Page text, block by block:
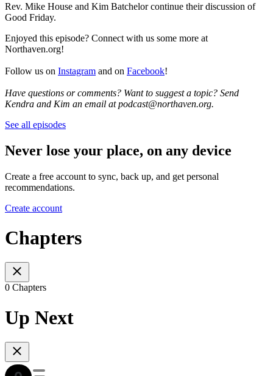
Rev. Mike House and Kim Batchelor continue their discussion of
Good Friday.
Enjoyed this episode? Connect with us some more at
Northaven.org!
Follow us on Instagram and on Facebook!
Have questions or comments? Want to suggest a topic? Send
Kendra and Kim an email at podcast@northaven.org.
See all episodes
Never lose your place, on any device
Create a free account to sync, back up, and get personal
recommendations.
Create account
Chapters
0 Chapters
Up Next